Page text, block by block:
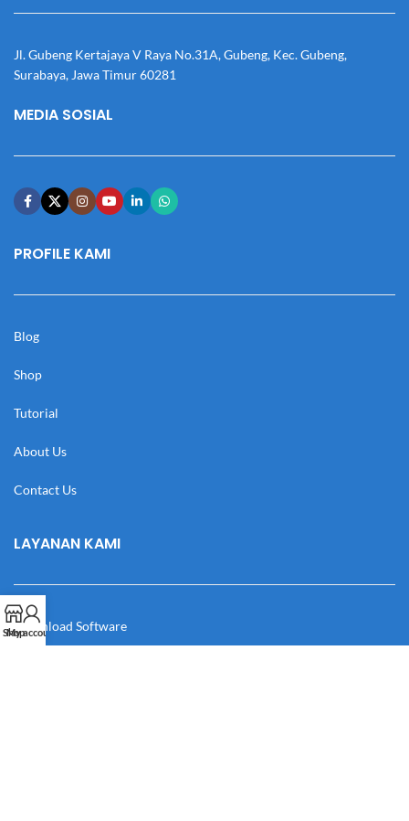
Jl. Gubeng Kertajaya V Raya No.31A, Gubeng, Kec. Gubeng,
Surabaya, Jawa Timur 60281
MEDIA SOSIAL
PROFILE KAMI
Blog
Shop
Tutorial
About Us
Contact Us
LAYANAN KAMI
Download Software
Shop
My account